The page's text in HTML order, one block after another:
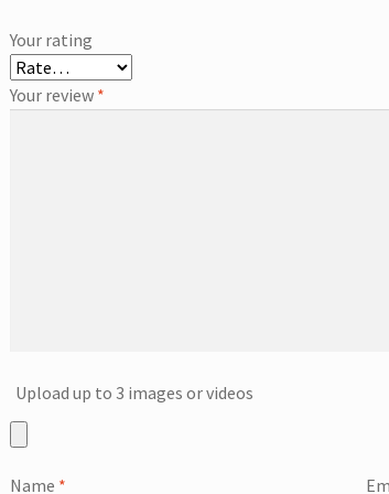
Your rating
Your review *
Upload up to 3 images or videos
Name *